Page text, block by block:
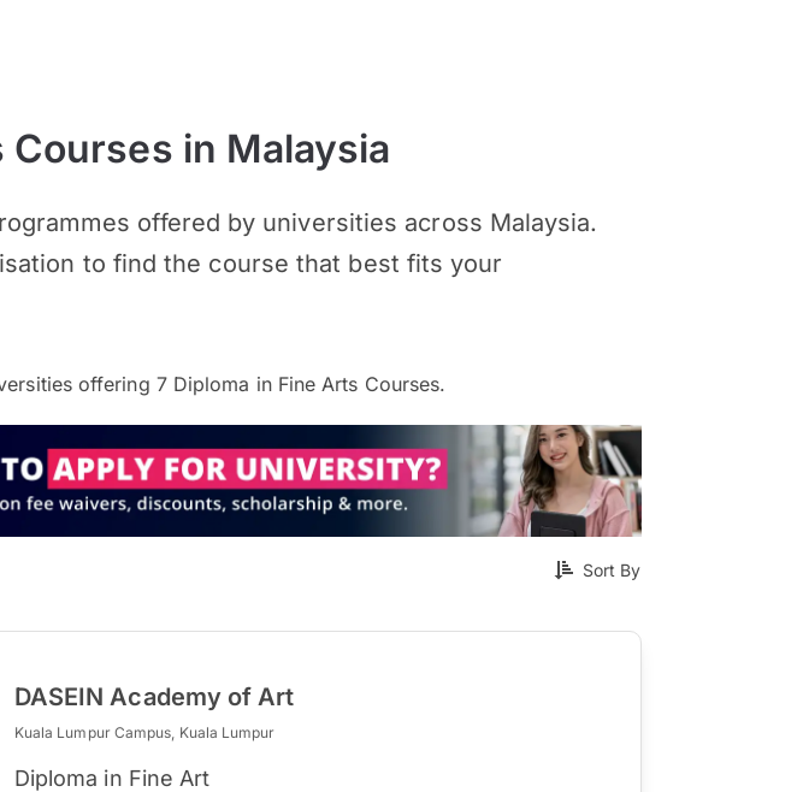
Courses in Malaysia
offered by universities across Malaysia.
to find the course that best fits your
offering 7Diploma in Fine Arts Courses.
Sort By
DASEIN Academy of Art
Kuala Lumpur Campus, Kuala Lumpur
Diploma in Fine Art